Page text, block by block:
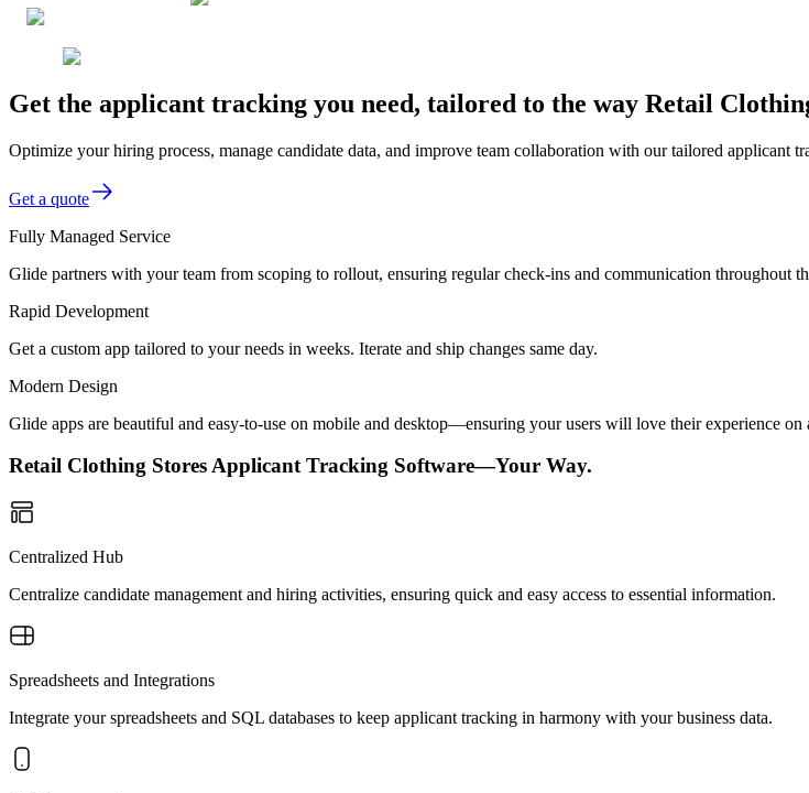
Get the applicant tracking you need, tailored to the way Retail
Optimize your hiring process, manage candidate data, and improve team collaboration with our tailored applicant
Get a quote
Fully Managed Service
Glide partners with your team from scoping to rollout, ensuring regular check-ins and communication throughout
Rapid Development
Get a custom app tailored to your needs in weeks. Iterate and ship changes same day.
Modern Design
Glide apps are beautiful and easy-to-use on mobile and desktop—ensuring your users will love their experience on
Retail Clothing Stores Applicant Tracking Software—Your Way.
Centralized Hub
Centralize candidate management and hiring activities, ensuring quick and easy access to essential information.
Spreadsheets and Integrations
Integrate your spreadsheets and SQL databases to keep applicant tracking in harmony with your business data.